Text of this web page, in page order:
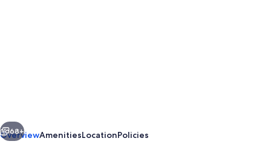
Sauna
Next
68+
OverviewAmenitiesLocationPolicies